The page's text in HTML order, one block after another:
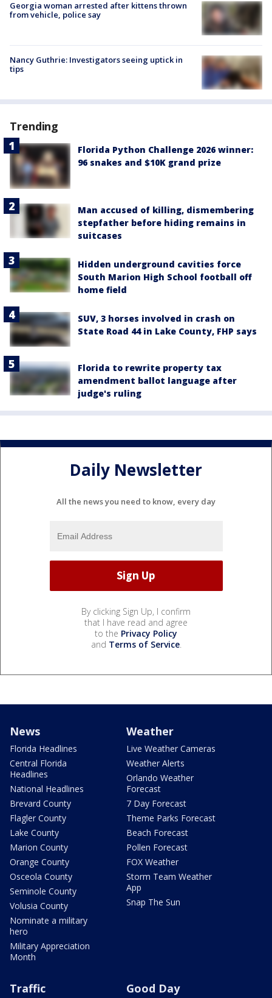
Georgia woman arrested after kittens thrown
from vehicle, police say
Nancy Guthrie: Investigators seeing uptick in
tips
Trending
Florida Python Challenge 2026 winner:
96 snakes and $10K grand prize
Man accused of killing, dismembering
stepfather before hiding remains in
suitcases
Hidden underground cavities force
South Marion High School football off
home field
SUV, 3 horses involved in crash on
State Road 44 in Lake County, FHP says
Florida to rewrite property tax
amendment ballot language after
judge's ruling
Daily Newsletter
All the news you need to know, every day
By clicking Sign Up, I confirm
that I have read and agree
to the Privacy Policy
and Terms of Service.
News
Florida Headlines
Central Florida
Headlines
National Headlines
Brevard County
Flagler County
Lake County
Marion County
Orange County
Osceola County
Seminole County
Volusia County
Nominate a military
hero
Military Appreciation
Month
Weather
Live Weather Cameras
Weather Alerts
Orlando Weather
Forecast
7 Day Forecast
Theme Parks Forecast
Beach Forecast
Pollen Forecast
FOX Weather
Storm Team Weather
App
Snap The Sun
Traffic Good Day